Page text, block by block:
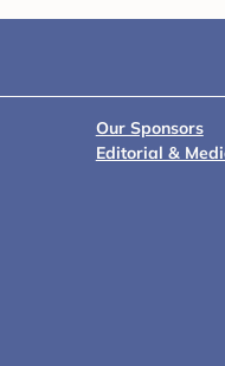
Our Sponsors
Editorial &